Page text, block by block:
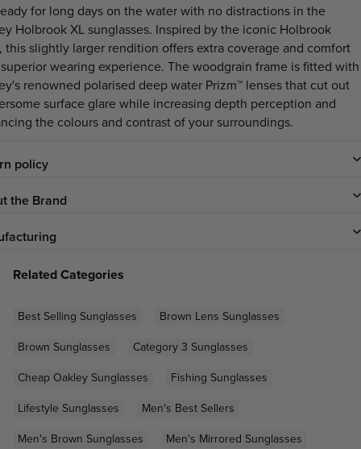
for long days on the water with no distractions in the
Holbrook XL sunglasses. Inspired by the iconic Holbrook
this slightly larger rendition offers extra coverage and comfort
wearing experience. The woodgrain frame is fitted with
renowned polarised deep water Prizm™ lenses that cut out
surface glare while increasing depth perception and
the colours and contrast of your surroundings.
policy
the Brand
Related Categories
Best Selling Sunglasses
Brown Lens Sunglasses
Brown Sunglasses
Category 3 Sunglasses
Cheap Oakley Sunglasses
Fishing Sunglasses
Lifestyle Sunglasses
Men's Best Sellers
Men's Brown Sunglasses
Men's Mirrored Sunglasses